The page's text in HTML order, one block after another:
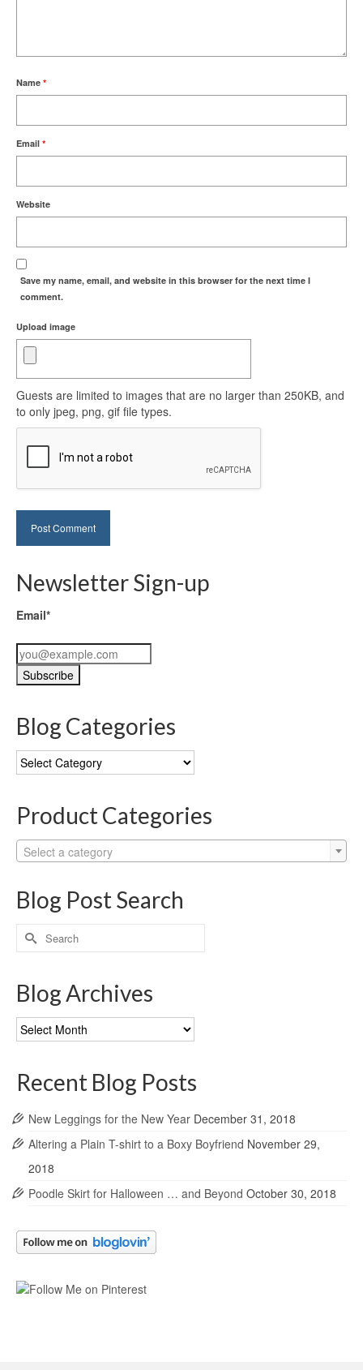
Name *
Email *
Website
Save my name, email, and website in this browser for the next time I
comment.
Upload image
Guests are limited to images that are no larger than 250KB, and
to only jpeg, png, gif file types.
Newsletter Sign-up
Email*
Blog Categories
Blog
Categories
Product Categories
Select a category
Blog Post Search
Search
for:
Blog Archives
Blog
Archives
Recent Blog Posts
New Leggings for the New Year December 31, 2018
Altering a Plain T-shirt to a Boxy Boyfriend November 29,
2018
Poodle Skirt for Halloween … and Beyond October 30, 2018